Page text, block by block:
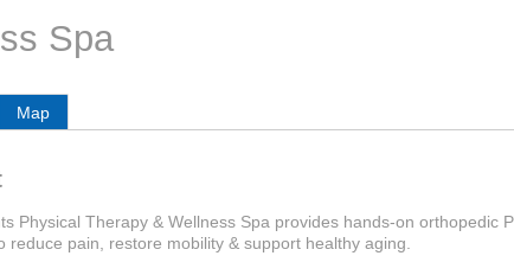
Spa
Map
Physical Therapy & Wellness Spa provides hands-on orthopedic
reduce pain, restore mobility & support healthy aging.